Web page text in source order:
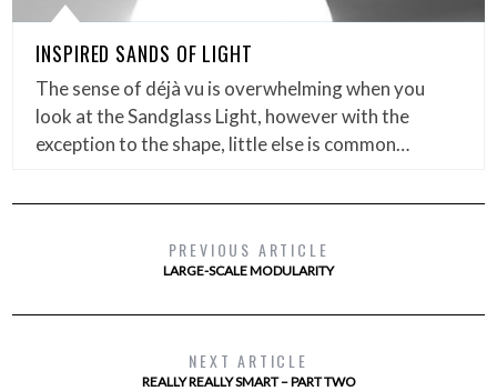
INSPIRED SANDS OF LIGHT
The sense of déjà vu is overwhelming when you
look at the Sandglass Light, however with the
exception to the shape, little else is common…
PREVIOUS ARTICLE
LARGE-SCALE MODULARITY
NEXT ARTICLE
REALLY REALLY SMART – PART TWO